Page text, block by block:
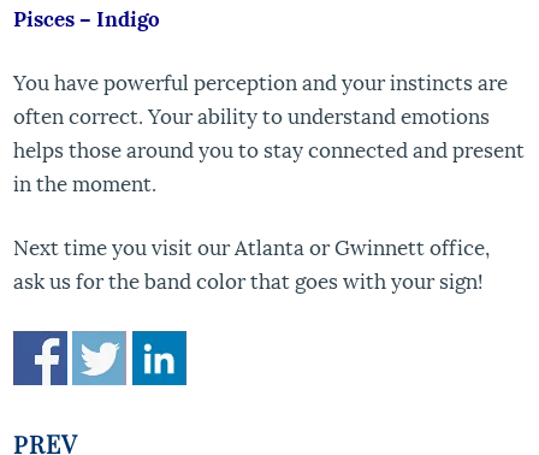
Pisces – Indigo
You have powerful perception and your instincts are
often correct. Your ability to understand emotions
helps those around you to stay connected and present
in the moment.
Next time you visit our Atlanta or Gwinnett office,
ask us for the band color that goes with your sign!
PREV